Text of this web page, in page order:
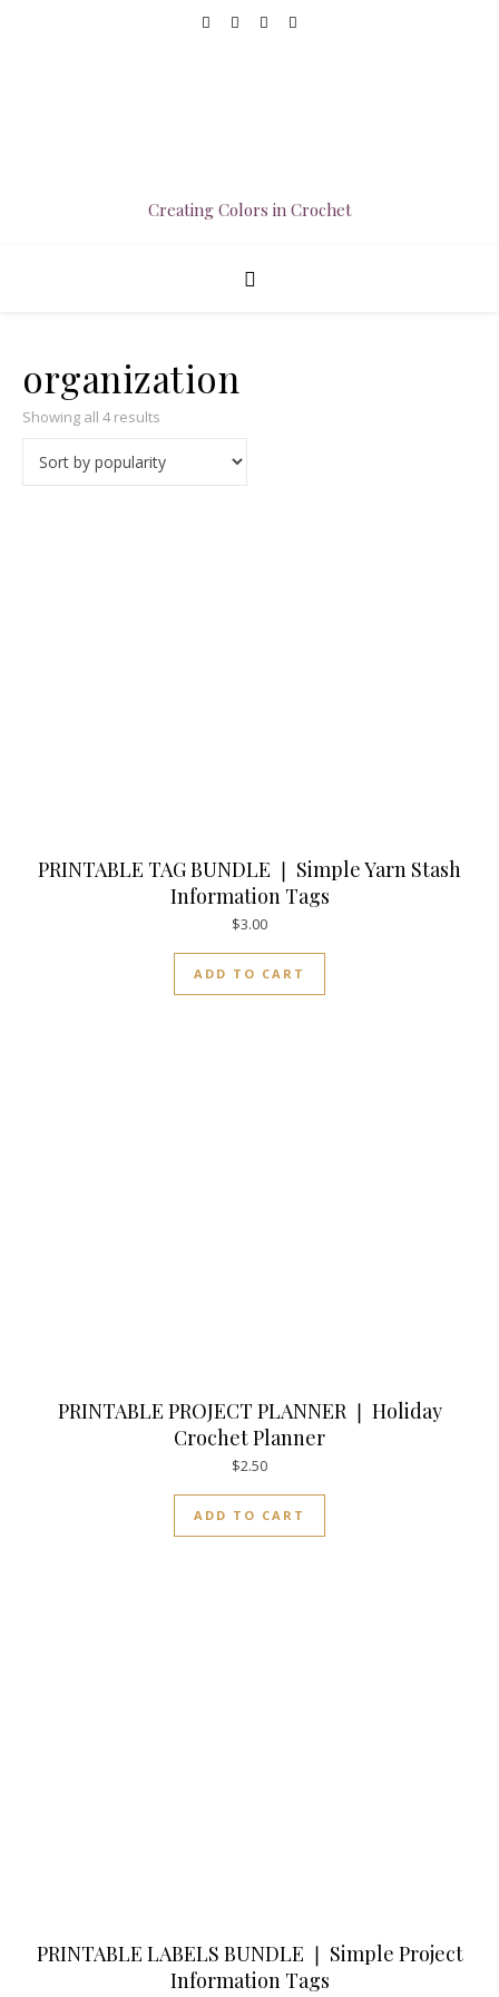
Creating Colors in Crochet
organization
Showing all 4 results
PRINTABLE TAG BUNDLE ❘ Simple Yarn Stash
Information Tags
$3.00
ADD TO CART
PRINTABLE PROJECT PLANNER ❘ Holiday
Crochet Planner
$2.50
ADD TO CART
PRINTABLE LABELS BUNDLE ❘ Simple Project
Information Tags